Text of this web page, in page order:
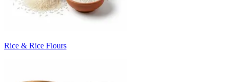
Rice & Rice Flours